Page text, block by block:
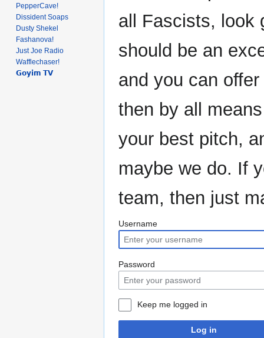
all Fascists, look
should be an
and you can
then by all
your best pitch,
maybe we do. If
team, then just
Username
Password
Keep me logged in
Log in
PepperCave!
Dissident Soaps
Dusty Shekel
Fashanova!
Just Joe Radio
Wafflechaser!
𝗚𝗼𝘆𝗶𝗺 𝗧𝗩